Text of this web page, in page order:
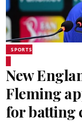
SPORTS
New
Fleming
for batting